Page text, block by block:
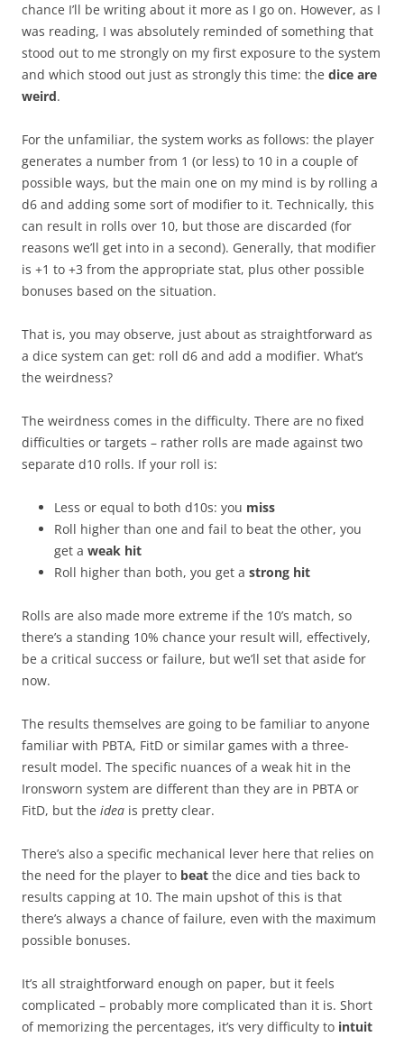
chance I’ll be writing about it more as I go on. However, as I
was reading, I was absolutely reminded of something that
stood out to me strongly on my first exposure to the system
and which stood out just as strongly this time: the dice are
weird.
For the unfamiliar, the system works as follows: the player
generates a number from 1 (or less) to 10 in a couple of
possible ways, but the main one on my mind is by rolling a
d6 and adding some sort of modifier to it. Technically, this
can result in rolls over 10, but those are discarded (for
reasons we’ll get into in a second). Generally, that modifier
is +1 to +3 from the appropriate stat, plus other possible
bonuses based on the situation.
That is, you may observe, just about as straightforward as
a dice system can get: roll d6 and add a modifier. What’s
the weirdness?
The weirdness comes in the difficulty. There are no fixed
difficulties or targets – rather rolls are made against two
separate d10 rolls. If your roll is:
Less or equal to both d10s: you miss
Roll higher than one and fail to beat the other, you
get a weak hit
Roll higher than both, you get a strong hit
Rolls are also made more extreme if the 10’s match, so
there’s a standing 10% chance your result will, effectively,
be a critical success or failure, but we’ll set that aside for
now.
The results themselves are going to be familiar to anyone
familiar with PBTA, FitD or similar games with a three-
result model. The specific nuances of a weak hit in the
Ironsworn system are different than they are in PBTA or
FitD, but the idea is pretty clear.
There’s also a specific mechanical lever here that relies on
the need for the player to beat the dice and ties back to
results capping at 10. The main upshot of this is that
there’s always a chance of failure, even with the maximum
possible bonuses.
It’s all straightforward enough on paper, but it feels
complicated – probably more complicated than it is. Short
of memorizing the percentages, it’s very difficulty to intuit